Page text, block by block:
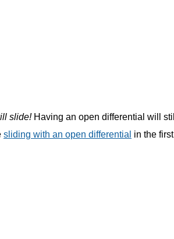
slide! Having an open differential will still
sliding with an open differential in the first